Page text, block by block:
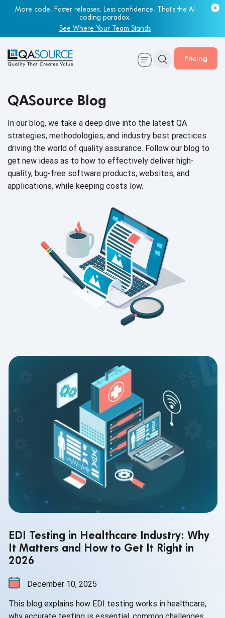
More code. Faster releases. Less confidence. That's the AI
coding paradox.
See Where Your Team Stands
Pricing
QASource Blog
In our blog, we take a deep dive into the latest QA
strategies, methodologies, and industry best practices
driving the world of quality assurance. Follow our blog to
get new ideas as to how to effectively deliver high-
quality, bug-free software products, websites, and
applications, while keeping costs low.
EDI Testing in Healthcare Industry: Why
It Matters and How to Get It Right in
2026
December 10, 2025
This blog explains how EDI testing works in healthcare,